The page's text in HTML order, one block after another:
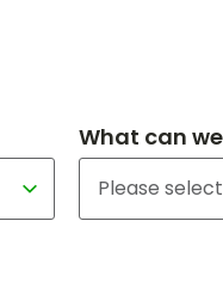
What can